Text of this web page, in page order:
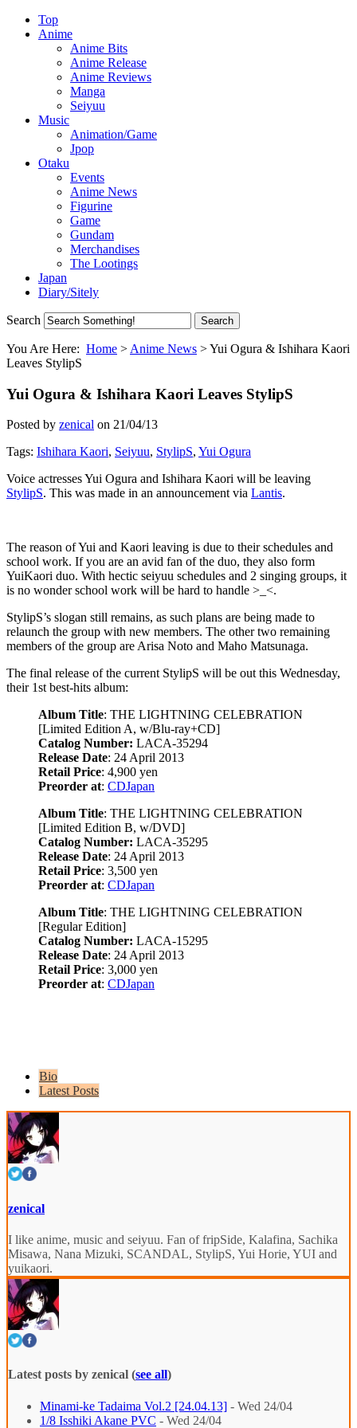
Top
Anime
Anime Bits
Anime Release
Anime Reviews
Manga
Seiyuu
Music
Animation/Game
Jpop
Otaku
Events
Anime News
Figurine
Game
Gundam
Merchandises
The Lootings
Japan
Diary/Sitely
Search
You Are Here: Home > Anime News >Yui Ogura & Ishihara Kaori
Leaves StylipS
Yui Ogura & Ishihara Kaori Leaves StylipS
Posted by zenical on 21/04/13
Tags: Ishihara Kaori, Seiyuu, StylipS, Yui Ogura
Voice actresses Yui Ogura and Ishihara Kaori will be leaving
StylipS. This was made in an announcement via Lantis.
The reason of Yui and Kaori leaving is due to their schedules and
school work. If you are an avid fan of the duo, they also form
YuiKaori duo. With hectic seiyuu schedules and 2 singing groups, it
is no wonder school work will be hard to handle >_<.
StylipS’s slogan still remains, as such plans are being made to
relaunch the group with new members. The other two remaining
members of the group are Arisa Noto and Maho Matsunaga.
The final release of the current StylipS will be out this Wednesday,
their 1st best-hits album:
Album Title: THE LIGHTNING CELEBRATION
[Limited Edition A, w/Blu-ray+CD]
Catalog Number: LACA-35294
Release Date: 24 April 2013
Retail Price: 4,900 yen
Preorder at: CDJapan
Album Title: THE LIGHTNING CELEBRATION
[Limited Edition B, w/DVD]
Catalog Number: LACA-35295
Release Date: 24 April 2013
Retail Price: 3,500 yen
Preorder at: CDJapan
Album Title: THE LIGHTNING CELEBRATION
[Regular Edition]
Catalog Number: LACA-15295
Release Date: 24 April 2013
Retail Price: 3,000 yen
Preorder at: CDJapan
Bio
Latest Posts
zenical
I like anime, music and seiyuu. Fan of fripSide, Kalafina, Sachika
Misawa, Nana Mizuki, SCANDAL, StylipS, Yui Horie, YUI and
yuikaori.
Latest posts by zenical (see all)
Minami-ke Tadaima Vol.2 [24.04.13] - Wed 24/04
1/8 Isshiki Akane PVC - Wed 24/04